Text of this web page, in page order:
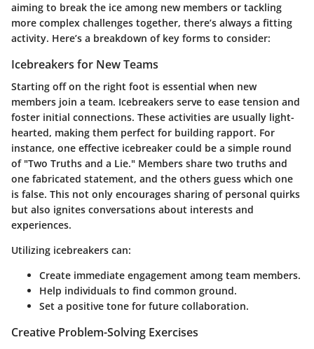
aiming to break the ice among new members or tackling
more complex challenges together, there’s always a fitting
activity. Here’s a breakdown of key forms to consider:
Icebreakers for New Teams
Starting off on the right foot is essential when new
members join a team. Icebreakers serve to ease tension and
foster initial connections. These activities are usually light-
hearted, making them perfect for building rapport. For
instance, one effective icebreaker could be a simple round
of "Two Truths and a Lie." Members share two truths and
one fabricated statement, and the others guess which one
is false. This not only encourages sharing of personal quirks
but also ignites conversations about interests and
experiences.
Utilizing icebreakers can:
Create immediate engagement among team members.
Help individuals to find common ground.
Set a positive tone for future collaboration.
Creative Problem-Solving Exercises